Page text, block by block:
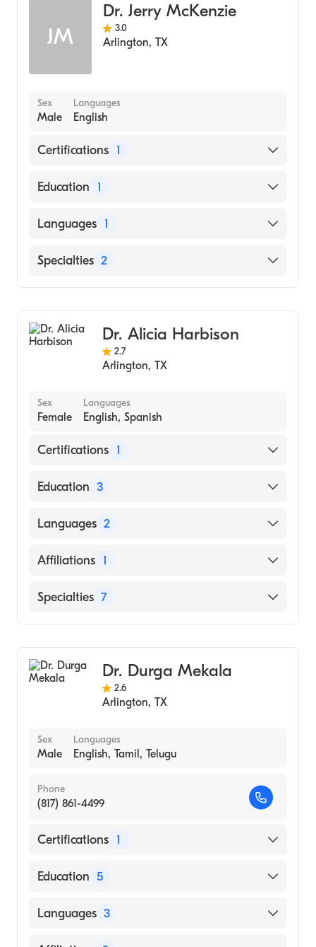
JM
Dr. Jerry McKenzie
3.0
Arlington, TX
Sex
Male
Languages
English
Certifications 1
American Board of Family Medicine
Education 1
University of Arkansas for Medical Sciences
Languages 1
English
Specialties 2
Dr. Alicia Harbison
2.7
Arlington, TX
Sex
Female
Languages
English, Spanish
Certifications 1
American Board of Family Medicine
Education 3
Guthrie Clinic/Robert Packer Hospital
Lake Erie College of Osteopathic Medicine
MESSIAH COLLEGE (Undergraduate School,
Languages 2
English
Affiliations 1
Medical City Arlington
Specialties 7
Osteopathic Manipulative Therapy
Prenatal Care
Pediatrics
Preventive Medicine
Dr. Durga Mekala
2.6
Arlington, TX
Sex
Male
Languages
English, Tamil, Telugu
Phone
(817) 861-4499
Certifications 1
American Board of Family Medicine
Education 5
Carilion Clinic Geriatric Medicine (Fellowship
Languages 3